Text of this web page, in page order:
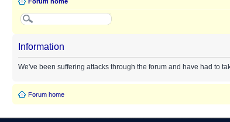
Information
We've been suffering attacks through the forum and have had to
Forum home